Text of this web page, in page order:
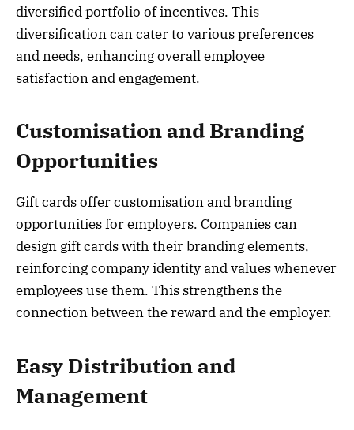
diversified portfolio of incentives. This
diversification can cater to various preferences
and needs, enhancing overall employee
satisfaction and engagement.
Customisation and Branding
Opportunities
Gift cards offer customisation and branding
opportunities for employers. Companies can
design gift cards with their branding elements,
reinforcing company identity and values whenever
employees use them. This strengthens the
connection between the reward and the employer.
Easy Distribution and
Management